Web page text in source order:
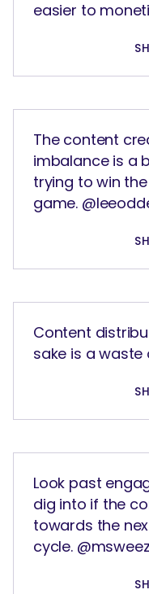
easier to
The content
imbalance is a
trying to win
game.
Content
sake is a waste
Look past
dig into if the
towards the
cycle.